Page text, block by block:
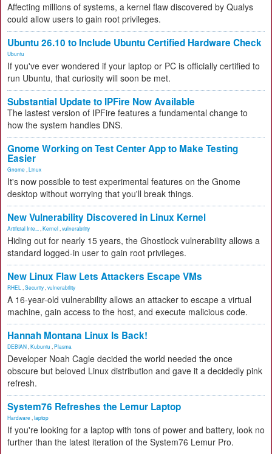
Affecting millions of systems, a kernel flaw discovered by Qualys
could allow users to gain root privileges.
Ubuntu 26.10 to Include Ubuntu Certified Hardware Check
Ubuntu
If you've ever wondered if your laptop or PC is officially certified to
run Ubuntu, that curiosity will soon be met.
Substantial Update to IPFire Now Available
The lastest version of IPFire features a fundamental change to
how the system handles DNS.
Gnome Working on Test Center App to Make Testing
Easier
Gnome Linux
It's now possible to test experimental features on the Gnome
desktop without worrying that you'll break things.
New Vulnerability Discovered in Linux Kernel
Artificial Inte... Kernel vulnerability
Hiding out for nearly 15 years, the Ghostlock vulnerability allows a
standard logged-in user to gain root privileges.
New Linux Flaw Lets Attackers Escape VMs
RHEL Security vulnerability
A 16-year-old vulnerability allows an attacker to escape a virtual
machine, gain access to the host, and execute malicious code.
Hannah Montana Linux Is Back!
DEBIAN Kubuntu Plasma
Developer Noah Cagle decided the world needed the once
obscure but beloved Linux distribution and gave it a decidedly pink
refresh.
System76 Refreshes the Lemur Laptop
Hardware laptop
If you're looking for a laptop with tons of power and battery, look no
further than the latest iteration of the System76 Lemur Pro.